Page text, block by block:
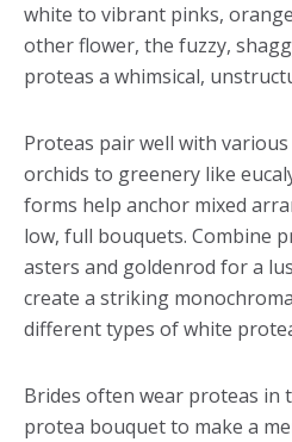
white to vibrant pinks,
other flower, the fuzzy,
proteas a whimsical,
Proteas pair well with
orchids to greenery like
forms help anchor mixed
low, full bouquets. Combine
asters and goldenrod for a
create a striking
different types of white
Brides often wear proteas in
protea bouquet to make a